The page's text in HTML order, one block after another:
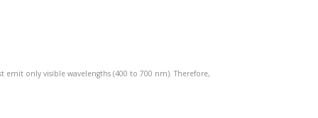
only visible wavelengths (400 to 700 nm). Therefore,